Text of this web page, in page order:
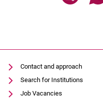
Contact and approach
Search for Institutions
Job Vacancies